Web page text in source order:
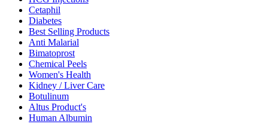
Cetaphil
Diabetes
Best Selling Products
Anti Malarial
Bimatoprost
Chemical Peels
Women's Health
Kidney / Liver Care
Botulinum
Altus Product's
Human Albumin